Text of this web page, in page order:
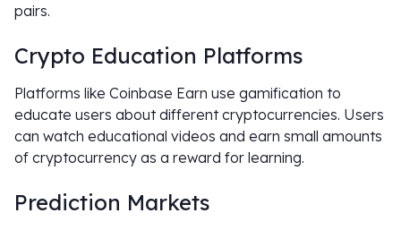
pairs.
Crypto Education Platforms
Platforms like Coinbase Earn use gamification to
educate users about different cryptocurrencies. Users
can watch educational videos and earn small amounts
of cryptocurrency as a reward for learning.
Prediction Markets